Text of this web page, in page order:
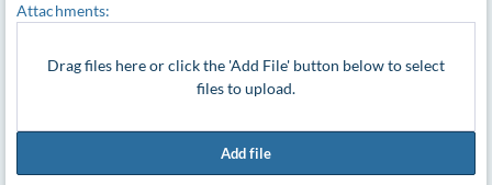
Attachments:
Drag files here or click the 'Add File' button below to select
files to upload.
Add file